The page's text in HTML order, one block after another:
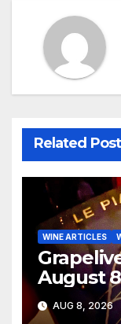
Related Post
WINE ARTICLES
August
AUG 8, 2026